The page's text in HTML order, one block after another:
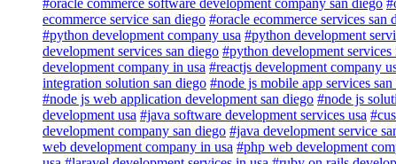
#oracle commerce software development company san diego
ecommerce service san diego #oracle ecommerce services san
#python development company usa #python development
development services san diego #python development services
development company in usa #reactjs development company
integration solution san diego #node js mobile app services
#node js web application development san diego #node js
development usa #java software development services usa
development company san diego #java development service
web development company in usa #php web development